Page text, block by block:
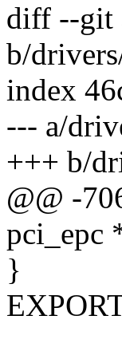
diff --git
b/
index
--- a/
+++ b/
@@ -
pci_epc
}